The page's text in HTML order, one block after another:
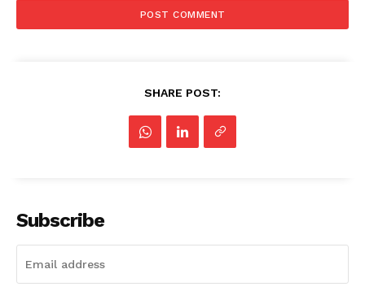
SHARE POST:
Subscribe